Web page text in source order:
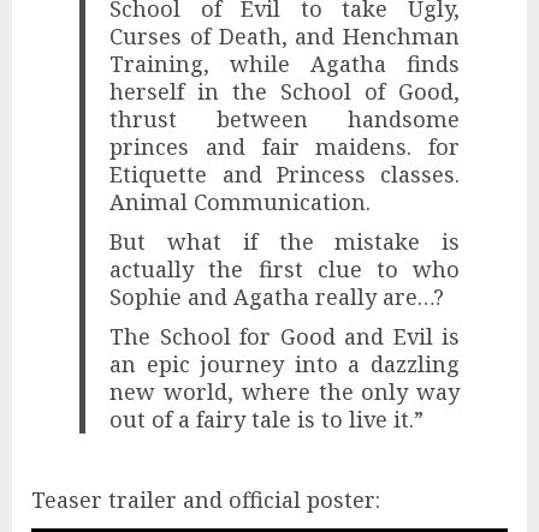
School of Evil to take Ugly,
Curses of Death, and Henchman
Training, while Agatha finds
herself in the School of Good,
thrust between handsome
princes and fair maidens. for
Etiquette and Princess classes.
Animal Communication.
But what if the mistake is
actually the first clue to who
Sophie and Agatha really are…?
The School for Good and Evil is
an epic journey into a dazzling
new world, where the only way
out of a fairy tale is to live it.”
Teaser trailer and official poster: